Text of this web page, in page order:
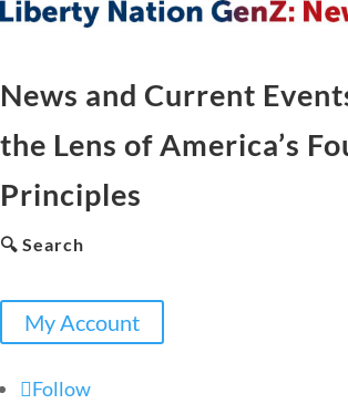
News and Current
the Lens of America’s
Principles
🔍 Search
My Account
Follow